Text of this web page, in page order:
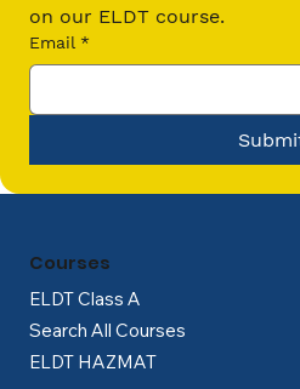
on our ELDT course.
Email *
ELDT Class A
Search All Courses
ELDT HAZMAT
Courses